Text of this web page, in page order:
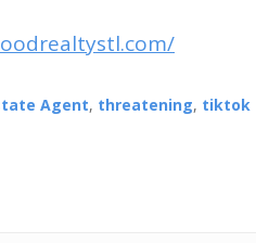
Agent, threatening, tiktok